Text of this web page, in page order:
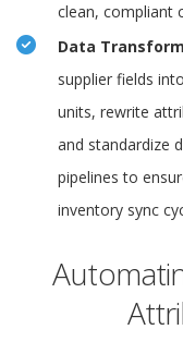
clean, compliant
Data
supplier fields
units, rewrite
and standardize
pipelines to
inventory sync